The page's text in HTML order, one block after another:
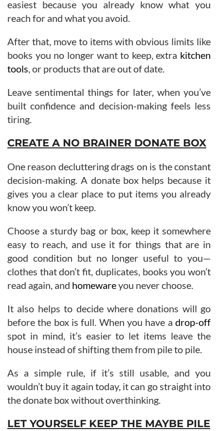
easiest because you already know what you
reach for and what you avoid.
After that, move to items with obvious limits like
books you no longer want to keep, extra kitchen
tools, or products that are out of date.
Leave sentimental things for later, when you’ve
built confidence and decision-making feels less
tiring.
CREATE A NO BRAINER DONATE BOX
One reason decluttering drags on is the constant
decision-making. A donate box helps because it
gives you a clear place to put items you already
know you won’t keep.
Choose a sturdy bag or box, keep it somewhere
easy to reach, and use it for things that are in
good condition but no longer useful to you—
clothes that don’t fit, duplicates, books you won’t
read again, and homewareyou never choose.
It also helps to decide where donations will go
before the box is full. When you have a drop-off
spot in mind, it’s easier to let items leave the
house instead of shifting them from pile to pile.
As a simple rule, if it’s still usable, and you
wouldn’t buy it again today, it can go straight into
the donate box without overthinking.
LET YOURSELF KEEP THE MAYBE PILE